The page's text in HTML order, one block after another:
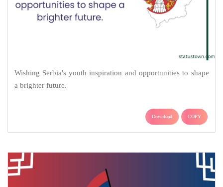
Wishing Serbia's youth inspiration and opportunities to shape
a brighter future.
Download COPY